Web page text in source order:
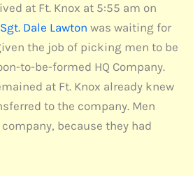
at Ft. Knox at 5:55 am on
Dale Lawton was waiting for
the job of picking men to be
to-be-formed HQ Company.
at Ft. Knox already knew
to the company. Men
because they had